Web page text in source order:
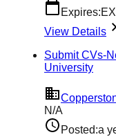
Expires:
View Details
Submit CVs-
University
N/A
Posted:a